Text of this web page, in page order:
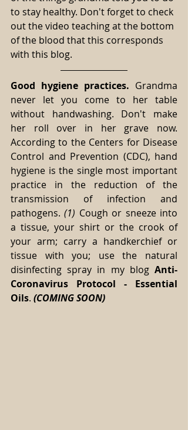
to stay healthy. Don't forget to check
out the video teaching at the bottom
of the blood that this corresponds
with this blog.
Good hygiene practices. Grandma
never let you come to her table
without handwashing. Don't make
her roll over in her grave now.
According to the Centers for Disease
Control and Prevention (CDC), hand
hygiene is the single most important
practice in the reduction of the
transmission of infection and
pathogens. (1) Cough or sneeze into
a tissue, your shirt or the crook of
your arm; carry a handkerchief or
tissue with you; use the natural
disinfecting spray in my blog Anti-
Coronavirus Protocol - Essential
Oils. (COMING SOON)